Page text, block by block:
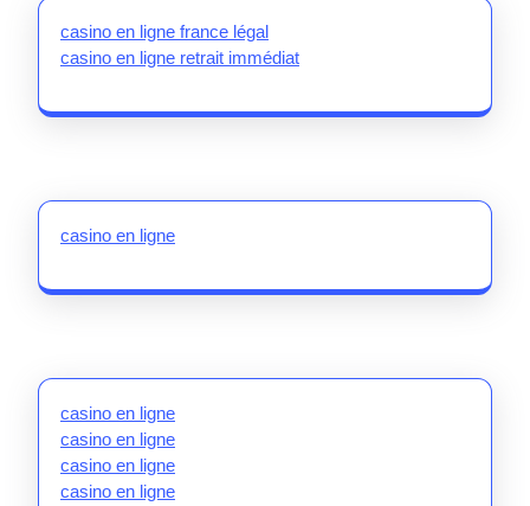
casino en ligne france légal
casino en ligne retrait immédiat
casino en ligne
casino en ligne
casino en ligne
casino en ligne
casino en ligne